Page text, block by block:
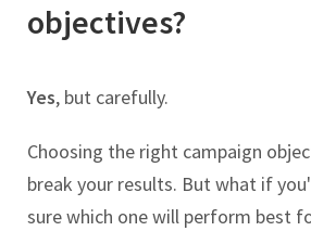
objectives?
Yes, but carefully.
Choosing the right campaign
break your results. But what if
sure which one will perform best